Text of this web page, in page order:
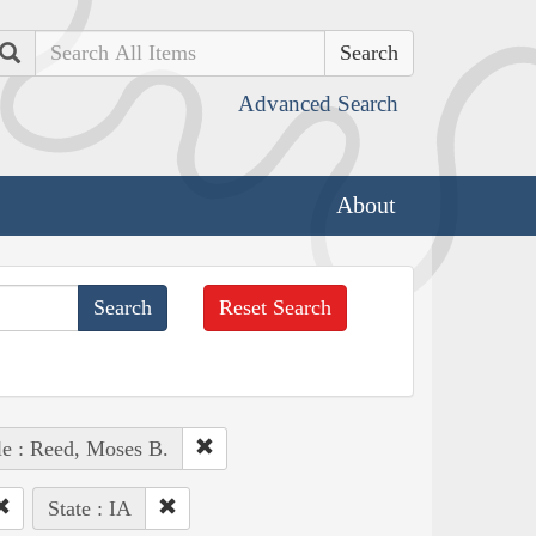
Search
Advanced Search
About
Reset Search
: Reed, Moses B.
State : IA